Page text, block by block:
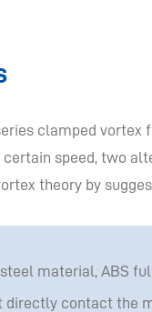
clamped
speed, two
theory by
material, ABS
directly contact the